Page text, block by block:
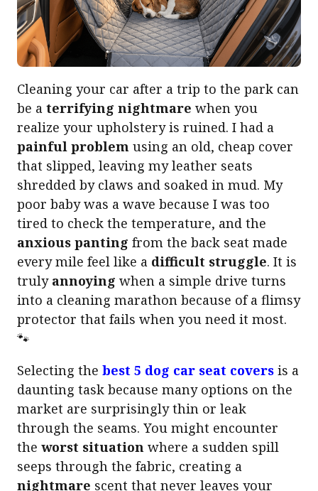
Cleaning your car after a trip to the park can
be a terrifying nightmare when you
realize your upholstery is ruined. I had a
painful problem using an old, cheap cover
that slipped, leaving my leather seats
shredded by claws and soaked in mud. My
poor baby was a wave because I was too
tired to check the temperature, and the
anxious panting from the back seat made
every mile feel like a difficult struggle. It is
truly annoying when a simple drive turns
into a cleaning marathon because of a flimsy
protector that fails when you need it most.
🐾
Selecting the best 5 dog car seat covers is a
daunting task because many options on the
market are surprisingly thin or leak
through the seams. You might encounter
the worst situation where a sudden spill
seeps through the fabric, creating a
nightmare scent that never leaves your